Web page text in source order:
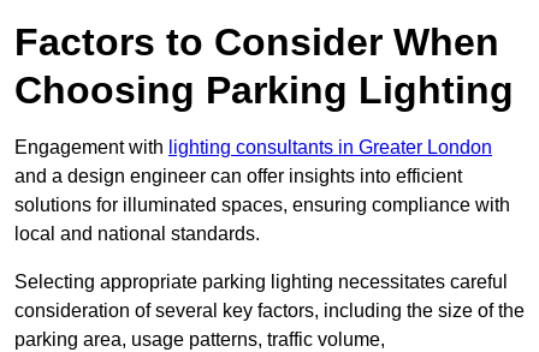
Factors to Consider When
Choosing Parking Lighting
Engagement with lighting consultants in Greater London
and a design engineer can offer insights into efficient
solutions for illuminated spaces, ensuring compliance with
local and national standards.
Selecting appropriate parking lighting necessitates careful
consideration of several key factors, including the size of the
parking area, usage patterns, traffic volume,